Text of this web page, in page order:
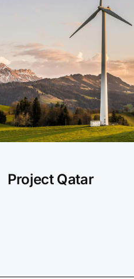
Project Qatar